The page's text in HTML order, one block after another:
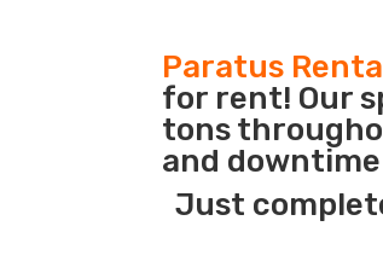
Paratus
for rent! Our
tons
and
Just